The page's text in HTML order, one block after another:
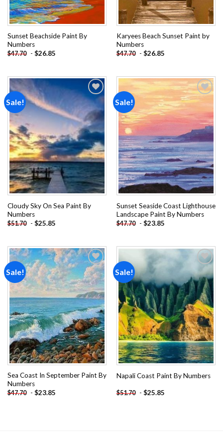
Sunset Beachside Paint By
Numbers
$47.70 - $26.85
Karyees Beach Sunset Paint by
Numbers
$47.70 - $26.85
Sale!
Add to
wishlist
Cloudy Sky On Sea Paint By
Numbers
$51.70 - $25.85
Sale!
Add to
Sunset Seaside Coast Lighthouse
Landscape Paint By Numbers
$47.70 - $23.85
Sale!
Add to
wishlist
Sea Coast In September Paint By
Numbers
$47.70 - $23.85
Sale!
Add to
wishlist
Napali Coast Paint By Numbers
$51.70 - $25.85